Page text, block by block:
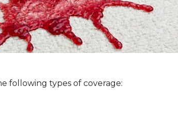
following types of coverage: